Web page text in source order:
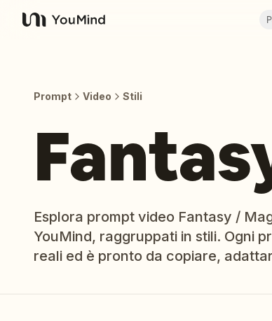
YouMind
Prompt Video Stili
Esplora prompt video Fantasy /
YouMind, raggruppati in stili. Ogni
reali ed è pronto da copiare,